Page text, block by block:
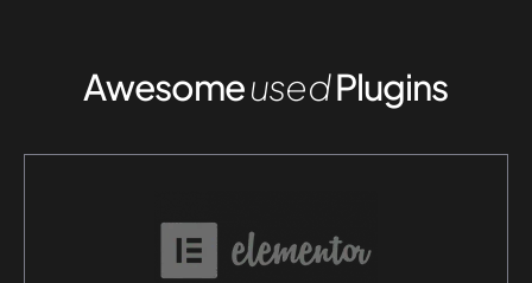
AwesomeusedPlugins